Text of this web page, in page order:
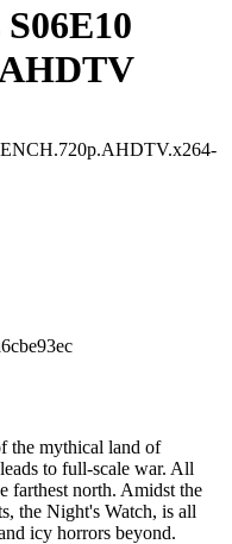
the mythical land of
to full-scale war. All
farthest north. Amidst the
the Night's Watch, is all
icy horrors beyond.